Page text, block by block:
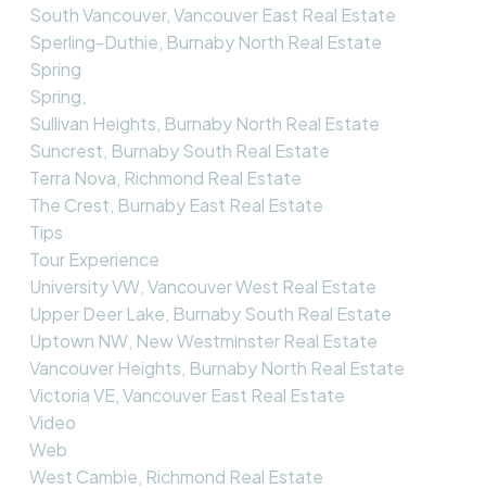
South Vancouver, Vancouver East Real Estate
Sperling-Duthie, Burnaby North Real Estate
Spring
Spring,
Sullivan Heights, Burnaby North Real Estate
Suncrest, Burnaby South Real Estate
Terra Nova, Richmond Real Estate
The Crest, Burnaby East Real Estate
Tips
Tour Experience
University VW, Vancouver West Real Estate
Upper Deer Lake, Burnaby South Real Estate
Uptown NW, New Westminster Real Estate
Vancouver Heights, Burnaby North Real Estate
Victoria VE, Vancouver East Real Estate
Video
Web
West Cambie, Richmond Real Estate